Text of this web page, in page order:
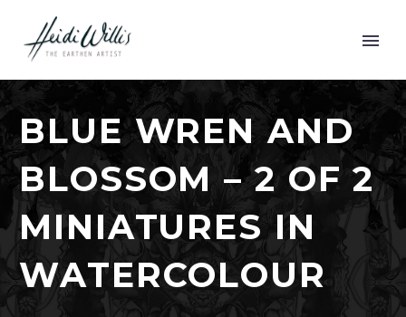
BLUE WREN AND
BLOSSOM – 2 OF 2
MINIATURES IN
WATERCOLOUR